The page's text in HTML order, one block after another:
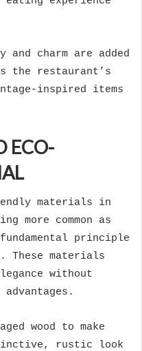
and charm are added
the restaurant’s
inspired items
ECO-
materials in
more common as
principle
materials
without
wood to make
rustic look